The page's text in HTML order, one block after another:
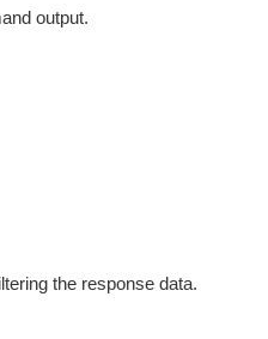
output.
the response data.